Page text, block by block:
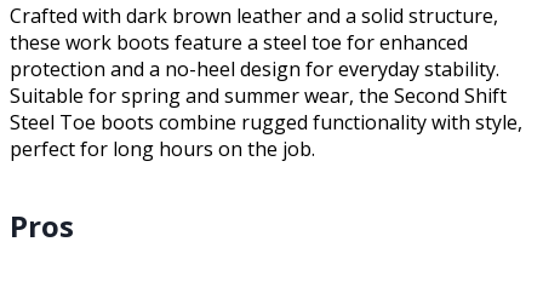
Crafted with dark brown leather and a solid structure,
these work boots feature a steel toe for enhanced
protection and a no-heel design for everyday stability.
Suitable for spring and summer wear, the Second Shift
Steel Toe boots combine rugged functionality with style,
perfect for long hours on the job.
Pros